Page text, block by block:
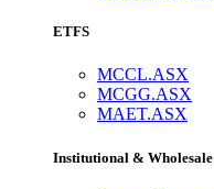
ETFS
MCCL.ASX
MCGG.ASX
MAET.ASX
Institutional & Wholesale